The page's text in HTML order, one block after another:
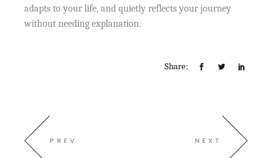
adapts to your life, and quietly reflects your journey
without needing explanation.
Share:
PREV NEXT